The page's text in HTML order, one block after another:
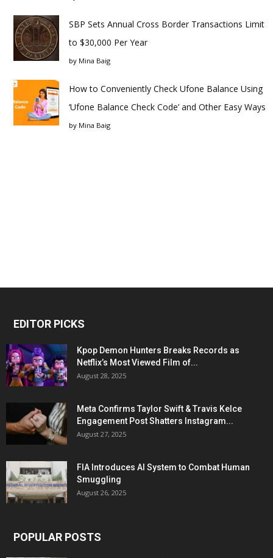
SBP Sets Annual Cross Border Transactions Limit
to $30,000 Per Year
by Mina Baig
How to Conveniently Check Ufone Balance Using
‘Ufone Balance Check Code’ and Other Easy Ways
by Mina Baig
EDITOR PICKS
Kpop Demon Hunters Breaks Records as
Netflix’s Most Viewed Film of...
August 28, 2025
Meta Confirms Taylor Swift & Travis Kelce
Engagement Post Shatters Instagram...
August 27, 2025
FIA Introduces AI System to Combat Human
Smuggling
August 26, 2025
POPULAR POSTS